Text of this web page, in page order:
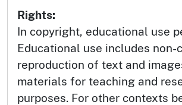
Rights:
In copyright, educational use
Educational use includes non-
reproduction of text and
materials for teaching and
purposes. For other contexts